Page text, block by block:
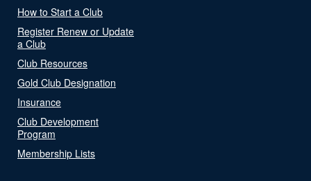
How to Start a Club
Register Renew or Update
a Club
Club Resources
Gold Club Designation
Insurance
Club Development
Program
Membership Lists